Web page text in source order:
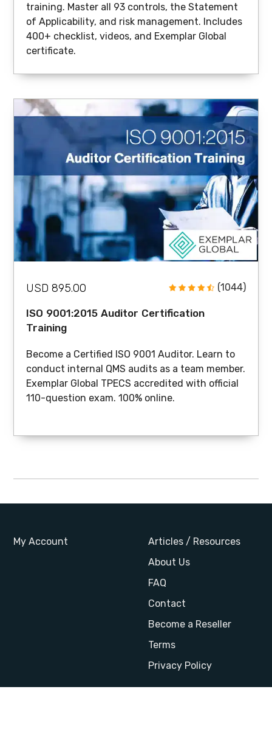
training. Master all 93 controls, the Statement
of Applicability, and risk management. Includes
400+ checklist, videos, and Exemplar Global
certificate.
(1044)
USD 895.00
ISO 9001:2015 Auditor Certification
Training
Become a Certified ISO 9001 Auditor. Learn to
conduct internal QMS audits as a team member.
Exemplar Global TPECS accredited with official
110-question exam. 100% online.
My Account
Articles / Resources
About Us
FAQ
Contact
Become a Reseller
Terms
Privacy Policy